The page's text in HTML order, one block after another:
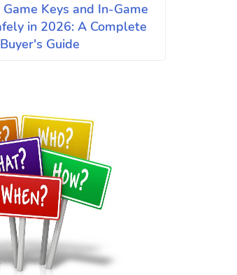
Keys and In-Game
in 2026: A Complete
Buyer's Guide